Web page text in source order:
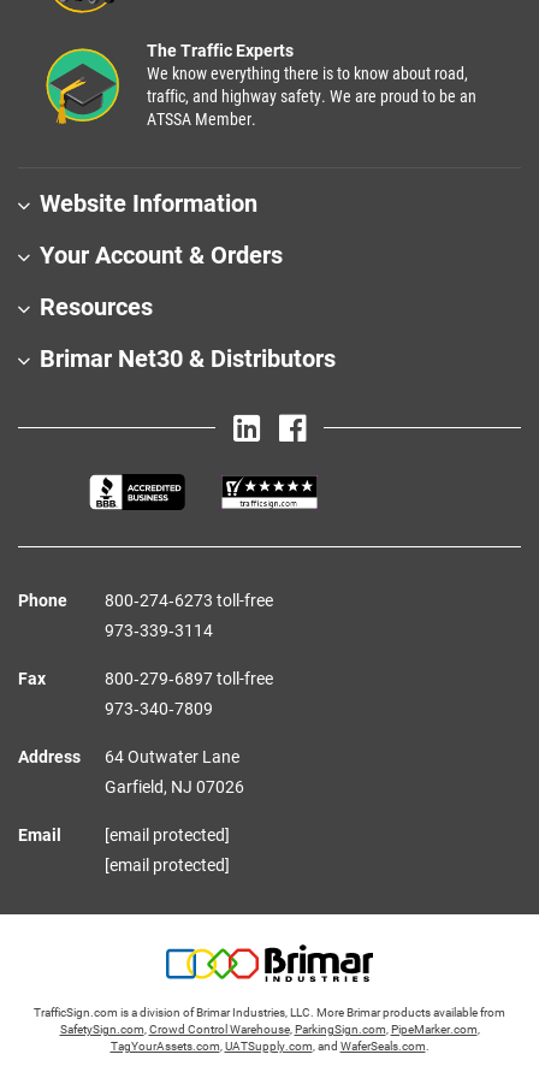
The Traffic Experts
We know everything there is to know about road,
traffic, and highway safety. We are proud to be an
ATSSA Member.
Website Information
Your Account & Orders
Resources
Brimar Net30 & Distributors
Phone
800‑274‑6273 toll-free
973‑339‑3114
Fax
800‑279‑6897 toll-free
973‑340‑7809
Address
64 Outwater Lane
Garfield, NJ 07026
Email
[email protected]
[email protected]
TrafficSign.com is a division of Brimar Industries, LLC. More Brimar products available from
SafetySign.com Crowd Control Warehouse, ParkingSign.com PipeMarker.com
TagYourAssets.com UATSupply.com , and WaferSeals.com